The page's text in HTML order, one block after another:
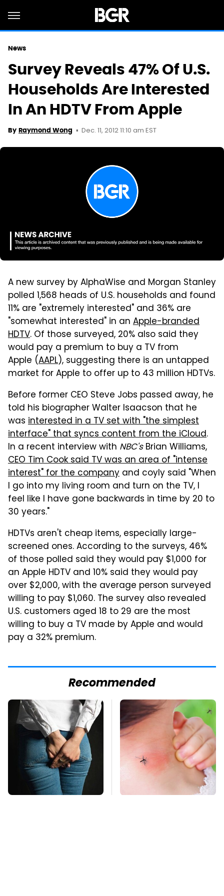
News
Survey Reveals 47% Of U.S.
Households Are Interested
In An HDTV From Apple
By Raymond Wong Dec. 11, 2012 11:10 am EST
A new survey by AlphaWise and Morgan Stanley
polled 1,568 heads of U.S. households and found
11% are "extremely interested" and 36% are
"somewhat interested" in an Apple-branded
HDTV. Of those surveyed, 20% also said they
would pay a premium to buy a TV from
Apple (AAPL), suggesting there is an untapped
market for Apple to offer up to 43 million HDTVs.
Before former CEO Steve Jobs passed away, he
told his biographer Walter Isaacson that he
was interested in a TV set with "the simplest
interface" that syncs content from the iCloud.
In a recent interview with NBC'sBrian Williams,
CEO Tim Cook said TV was an area of "intense
interest" for the company and coyly said "When
I go into my living room and turn on the TV, I
feel like I have gone backwards in time by 20 to
30 years."
HDTVs aren't cheap items, especially large-
screened ones. According to the surveys, 46%
of those polled said they would pay $1,000 for
an Apple HDTV and 10% said they would pay
over $2,000, with the average person surveyed
willing to pay $1,060. The survey also revealed
U.S. customers aged 18 to 29 are the most
willing to buy a TV made by Apple and would
pay a 32% premium.
Recommended